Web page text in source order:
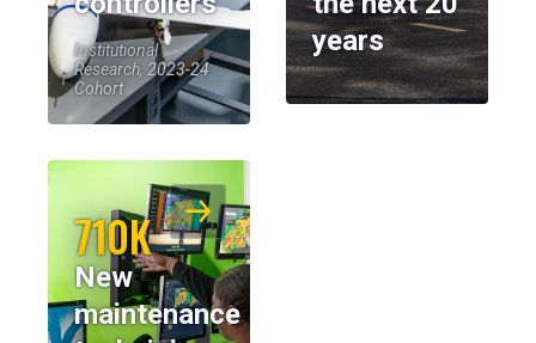
Institutional
Research, 2023-24
Cohort
years
710K
New
maintenance